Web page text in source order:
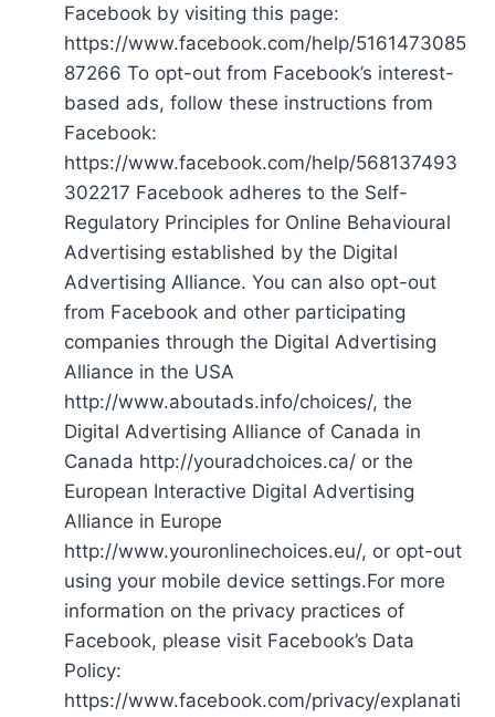
Facebook by visiting this page:
https://www.facebook.com/help/5161473085
87266 To opt-out from Facebook’s interest-
based ads, follow these instructions from
Facebook:
https://www.facebook.com/help/568137493
302217 Facebook adheres to the Self-
Regulatory Principles for Online Behavioural
Advertising established by the Digital
Advertising Alliance. You can also opt-out
from Facebook and other participating
companies through the Digital Advertising
Alliance in the USA
http://www.aboutads.info/choices/, the
Digital Advertising Alliance of Canada in
Canada http://youradchoices.ca/ or the
European Interactive Digital Advertising
Alliance in Europe
http://www.youronlinechoices.eu/, or opt-out
using your mobile device settings.For more
information on the privacy practices of
Facebook, please visit Facebook’s Data
Policy:
https://www.facebook.com/privacy/explanati